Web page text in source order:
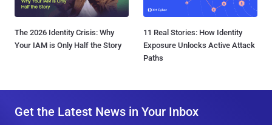
The 2026 Identity Crisis: Why
Your IAM is Only Half the Story
11 Real Stories: How Identity
Exposure Unlocks Active Attack
Paths
Get the Latest News in Your Inbox